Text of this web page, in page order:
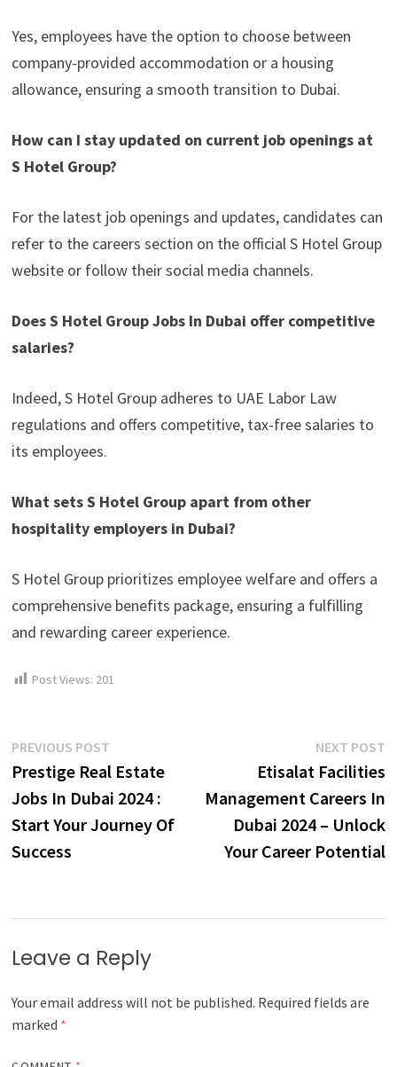
Yes, employees have the option to choose between
company-provided accommodation or a housing
allowance, ensuring a smooth transition to Dubai.
How can I stay updated on current job openings at
S Hotel Group?
For the latest job openings and updates, candidates can
refer to the careers section on the official S Hotel Group
website or follow their social media channels.
Does S Hotel Group Jobs In Dubai offer competitive
salaries?
Indeed, S Hotel Group adheres to UAE Labor Law
regulations and offers competitive, tax-free salaries to
its employees.
What sets S Hotel Group apart from other
hospitality employers in Dubai?
S Hotel Group prioritizes employee welfare and offers a
comprehensive benefits package, ensuring a fulfilling
and rewarding career experience.
Post Views: 201
Post
navigation
PREVIOUS POST
post:
Prestige Real Estate
Jobs In Dubai 2024 :
Start Your Journey Of
Success
NEXT POST
Etisalat Facilities
Management Careers In
Dubai 2024 – Unlock
Your Career Potential
Leave a Reply
Your email address will not be published. Required fields are
marked *